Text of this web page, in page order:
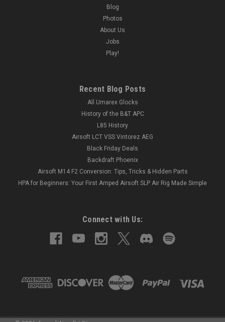
Blog
Photos
About Us
Jobs
Play!
Recent Blog Posts
All Umarex Glocks
History of the B&T APC
L85 History
Airsoft LCT VSS Vintorez AEG
Black Friday Deals
Backdraft Phoenix
Airsoft M14 F2 Conversion: Tips, Tricks & Hidden Parts
HPA for Beginners: Your First Amped Airsoft SLP Air Rig Made Simple
Connect with Us: